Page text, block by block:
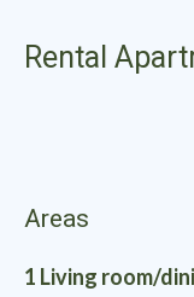
Rental
Areas
1 Living room/